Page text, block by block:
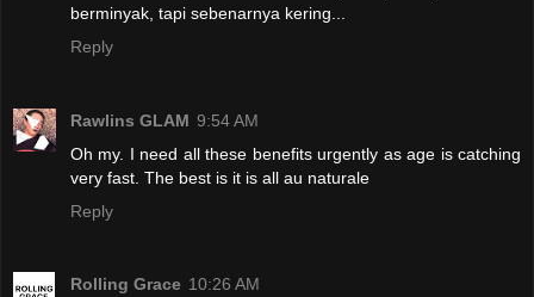
berminyak, tapi sebenarnya kering...
Reply
Rawlins GLAM 9:54 AM
Oh my. I need all these benefits urgently as age is catching
very fast. The best is it is all au naturale
Reply
Rolling Grace 10:26 AM